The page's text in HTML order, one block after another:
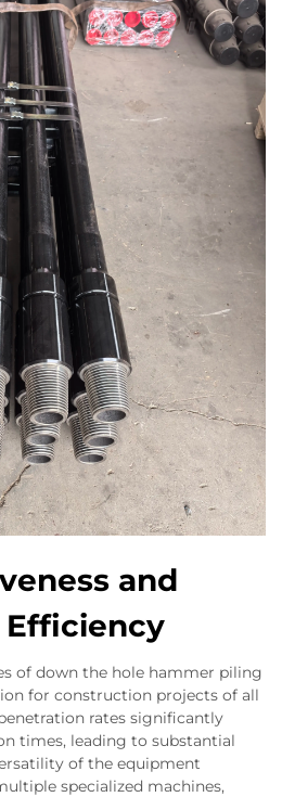
and
Efficiency
of down the hole hammer piling
for construction projects of all
rates significantly
times, leading to substantial
of the equipment
specialized machines,